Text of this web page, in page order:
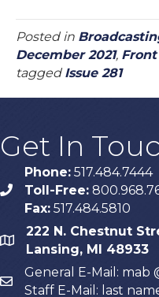
Posted in
December 2021,
tagged Issue 281
Get In
phone
Phone: 517.484.7444
Toll-Free:
Fax: 517.484.5810
map
222 N. Chestnut
Lansing, MI 48933
email
General E-Mail: mab
Staff E-Mail: last